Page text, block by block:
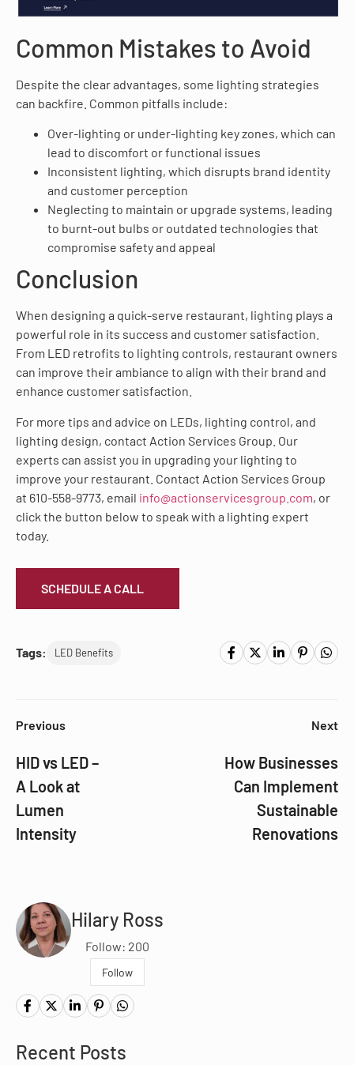
Common Mistakes to Avoid
Despite the clear advantages, some lighting strategies
can backfire. Common pitfalls include:
Over-lighting or under-lighting key zones, which can
lead to discomfort or functional issues
Inconsistent lighting, which disrupts brand identity
and customer perception
Neglecting to maintain or upgrade systems, leading
to burnt-out bulbs or outdated technologies that
compromise safety and appeal
Conclusion
When designing a quick-serve restaurant, lighting plays a
powerful role in its success and customer satisfaction.
From LED retrofits to lighting controls, restaurant owners
can improve their ambiance to align with their brand and
enhance customer satisfaction.
For more tips and advice on LEDs, lighting control, and
lighting design, contact Action Services Group. Our
experts can assist you in upgrading your lighting to
improve your restaurant. Contact Action Services Group
at 610-558-9773, email info@actionservicesgroup.com, or
click the button below to speak with a lighting expert
today.
SCHEDULE A CALL
Tags: LED Benefits
Previous
HID vs LED –
A Look at
Lumen
Intensity
Next
How Businesses
Can Implement
Sustainable
Renovations
Hilary Ross
Follow: 200
Follow
Recent Posts